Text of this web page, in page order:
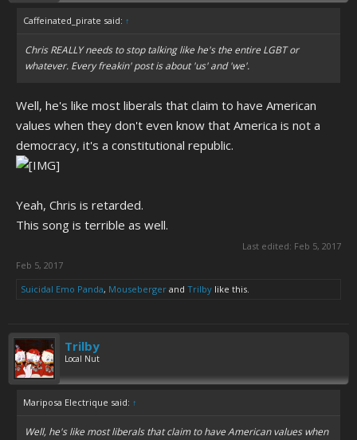
Caffeinated_pirate said: ↑
Chris REALLY needs to stop talking like he's the entire LGBT or
whatever. Every freakin' post is about 'us' and 'we'.
Well, he's like most liberals that claim to have American
values when they don't even know that America is not a
democracy, it's a constitutional republic.
Yeah, Chris is retarded.
This song is terrible as well.
Last edited: Feb 5, 2017
Feb 5, 2017
Suicidal Emo Panda, Mouseberger and Trilby like this.
Trilby
Local Nut
Mariposa Electrique said: ↑
Well, he's like most liberals that claim to have American values when